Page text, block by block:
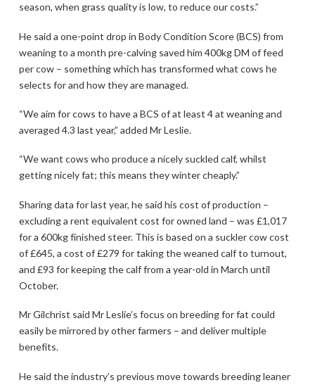
season, when grass quality is low, to reduce our costs.”
He said a one-point drop in Body Condition Score (BCS) from
weaning to a month pre-calving saved him 400kg DM of feed
per cow – something which has transformed what cows he
selects for and how they are managed.
“We aim for cows to have a BCS of at least 4 at weaning and
averaged 4.3 last year,” added Mr Leslie.
“We want cows who produce a nicely suckled calf, whilst
getting nicely fat; this means they winter cheaply.”
Sharing data for last year, he said his cost of production –
excluding a rent equivalent cost for owned land – was £1,017
for a 600kg finished steer. This is based on a suckler cow cost
of £645, a cost of £279 for taking the weaned calf to turnout,
and £93 for keeping the calf from a year-old in March until
October.
Mr Gilchrist said Mr Leslie’s focus on breeding for fat could
easily be mirrored by other farmers – and deliver multiple
benefits.
He said the industry’s previous move towards breeding leaner